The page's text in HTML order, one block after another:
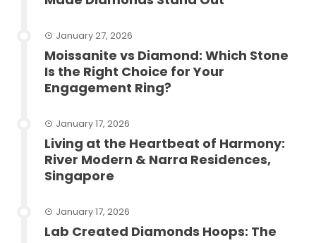
January 27, 2026
Moissanite vs Diamond: Which Stone
Is the Right Choice for Your
Engagement Ring?
January 17, 2026
Living at the Heartbeat of Harmony:
River Modern & Narra Residences,
Singapore
January 17, 2026
Lab Created Diamonds Hoops: The